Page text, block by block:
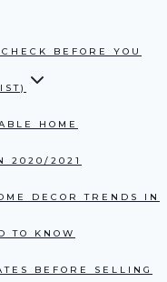
BEFORE YOU
HOME
2020/2021
DECOR TRENDS IN
TO KNOW
BEFORE SELLING